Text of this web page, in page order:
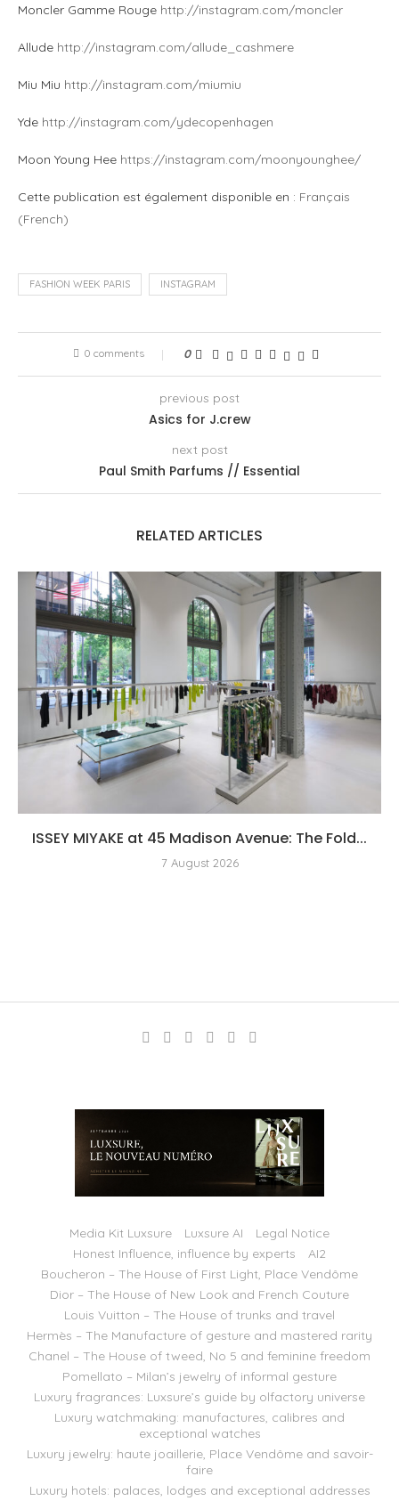
Moncler Gamme Rouge http://instagram.com/moncler
Allude http://instagram.com/allude_cashmere
Miu Miu http://instagram.com/miumiu
Yde http://instagram.com/ydecopenhagen
Moon Young Hee https://instagram.com/moonyounghee/
Cette publication est également disponible en : Français
(French)
FASHION WEEK PARIS INSTAGRAM
0 comments 0
previous post
Asics for J.crew
next post
Paul Smith Parfums // Essential
RELATED ARTICLES
ISSEY MIYAKE at 45 Madison Avenue: The Fold...
7 August 2026
Media Kit Luxsure Luxsure AI
Legal Notice
Honest Influence, influence by experts
AI2
Boucheron – The House of First Light, Place Vendôme
Dior – The House of New Look and French Couture
Louis Vuitton – The House of trunks and travel
Hermès – The Manufacture of gesture and mastered rarity
Chanel – The House of tweed, No 5 and feminine freedom
Pomellato – Milan’s jewelry of informal gesture
Luxury fragrances: Luxsure’s guide by olfactory universe
Luxury watchmaking: manufactures, calibres and
exceptional watches
Luxury jewelry: haute joaillerie, Place Vendôme and savoir-
faire
Luxury hotels: palaces, lodges and exceptional addresses